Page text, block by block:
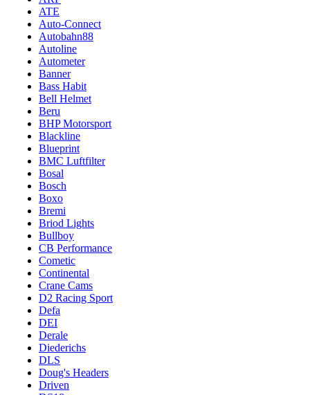
ATE
Auto-Connect
Autobahn88
Autoline
Autometer
Banner
Bass Habit
Bell Helmet
Beru
BHP Motorsport
Blackline
Blueprint
BMC Luftfilter
Bosal
Bosch
Boxo
Bremi
Briod Lights
Bullboy
CB Performance
Cometic
Continental
Crane Cams
D2 Racing Sport
Defa
DEI
Derale
Diederichs
DLS
Doug's Headers
Driven